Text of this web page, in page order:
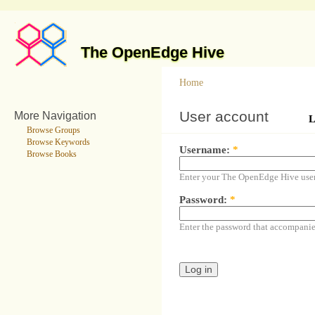
The OpenEdge Hive
More Navigation
Browse Groups
Browse Keywords
Browse Books
Home
User account
Username: *
Enter your The OpenEdge Hive
Password: *
Enter the password that